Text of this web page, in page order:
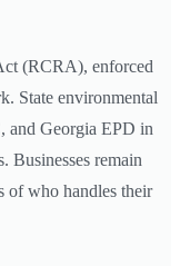
(RCRA), enforced
State environmental
Georgia EPD in
Businesses remain
of who handles their